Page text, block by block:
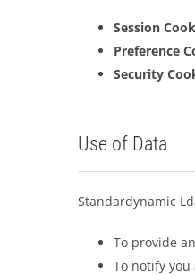
Session
Preference
Security
Use of Data
Standardynamic
To provide
To notify you